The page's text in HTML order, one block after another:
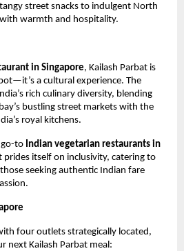
street snacks to indulgent North
warmth and hospitality.
in Singapore, Kailash Parbat is
a cultural experience. The
rich culinary diversity, blending
bustling street markets with the
royal kitchens.
go-to Indian vegetarian restaurants in
prides itself on inclusivity, catering to
seeking authentic Indian fare
four outlets strategically located,
next Kailash Parbat meal: